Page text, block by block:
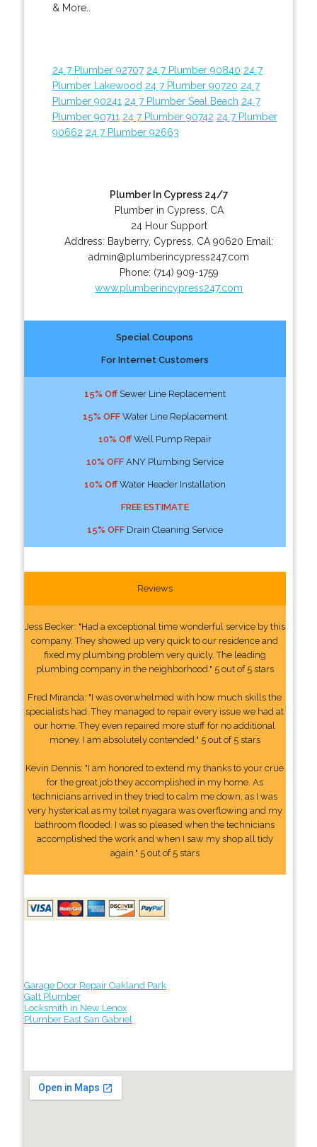
& More..
24 7 Plumber 92707 24 7 Plumber 90840 24 7
Plumber Lakewood 24 7 Plumber 90720 24 7
Plumber 90241 24 7 Plumber Seal Beach 24 7
Plumber 90711 24 7 Plumber 90742 24 7 Plumber
90662 24 7 Plumber 92663
Plumber In Cypress 24/7
Plumber in Cypress, CA
24 Hour Support
Address: Bayberry, Cypress CA 90620 Email:
admin@plumberincypress247.com
Phone: (714) 909-1759
www.plumberincypress247.com
Special Coupons
For Internet Customers
15% OffSewer Line Replacement
15% OFFWater Line Replacement
10% OffWell Pump Repair
10% OFFANY Plumbing Service
10% OffWater Header Installation
FREE ESTIMATE
15% OFFDrain Cleaning Service
Reviews
Jess Becker: "Had a exceptional time wonderful service by this
company. They showed up very quick to our residence and
fixed my plumbing problem very quicly. The leading
plumbing company in the neighborhood." 5 out of 5 stars
Fred Miranda: "I was overwhelmed with how much skills the
specialists had. They managed to repair every issue we had at
our home. They even repaired more stuff for no additional
money. I am absolutely contended." 5 out of 5 stars
Kevin Dennis: "I am honored to extend my thanks to your crue
for the great job they accomplished in my home. As
technicians arrived in they tried to calm me down, as I was
very hysterical as my toilet nyagara was overflowing and my
bathroom flooded. I was so pleased when the technicians
accomplished the work and when I saw my shop all tidy
again." 5 out of 5 stars
Garage Door Repair Oakland Park
Galt Plumber
Locksmith in New Lenox
Plumber East San Gabriel